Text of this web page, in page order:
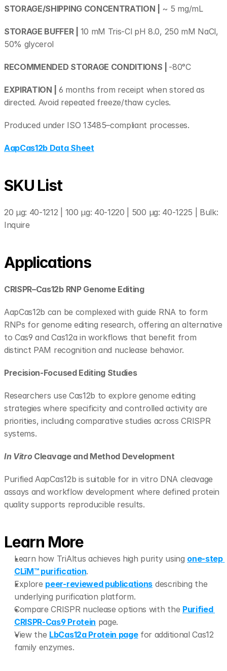
STORAGE/SHIPPING CONCENTRATION | ~ 5 mg/mL
STORAGE BUFFER | 10 mM Tris-Cl pH 8.0, 250 mM NaCl,
50% glycerol
RECOMMENDED STORAGE CONDITIONS | -80°C
EXPIRATION | 6 months from receipt when stored as
directed. Avoid repeated freeze/thaw cycles.
Produced under ISO 13485–compliant processes.
AapCas12b Data Sheet
SKU List
20 µg: 40-1212 | 100 µg: 40-1220 | 500 µg: 40-1225 | Bulk:
Inquire
Applications
CRISPR–Cas12b RNP Genome Editing
AapCas12b can be complexed with guide RNA to form
RNPs for genome editing research, offering an alternative
to Cas9 and Cas12a in workflows that benefit from
distinct PAM recognition and nuclease behavior.
Precision-Focused Editing Studies
Researchers use Cas12b to explore genome editing
strategies where specificity and controlled activity are
priorities, including comparative studies across CRISPR
systems.
In Vitro Cleavage and Method Development
Purified AapCas12b is suitable for in vitro DNA cleavage
assays and workflow development where defined protein
quality supports reproducible results.
Learn More
Learn how TriAltus achieves high purity using one-step
CLīM™ purification.
Explore peer-reviewed publications describing the
underlying purification platform.
Compare CRISPR nuclease options with the Purified
CRISPR-Cas9 Protein page.
View the LbCas12a Protein page for additional Cas12
family enzymes.